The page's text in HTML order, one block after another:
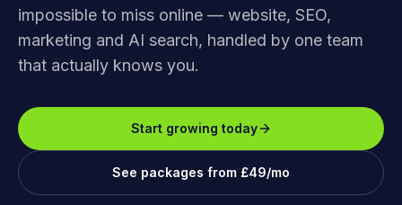
impossible to miss online — website, SEO,
marketing and AI search, handled by one team
that actually knows you.
Start growing today
See packages from £49/mo